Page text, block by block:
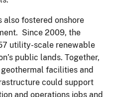
also fostered onshore
Since 2009, the
utility-scale renewable
public lands. Together,
facilities and
could support
and operations jobs and